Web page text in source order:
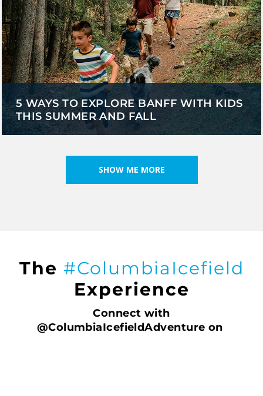
5 WAYS TO EXPLORE BANFF WITH KIDS
THIS SUMMER AND FALL
SHOW ME MORE
The #ColumbiaIcefield
Experience
Connect with
@ColumbiaIcefieldAdventure on